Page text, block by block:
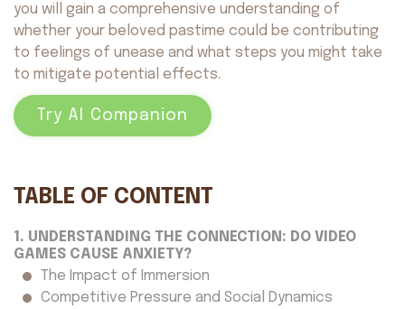
you will gain a comprehensive understanding of
whether your beloved pastime could be contributing
to feelings of unease and what steps you might take
to mitigate potential effects.
Try AI Companion
TABLE OF CONTENT
1. UNDERSTANDING THE CONNECTION: DO VIDEO
GAMES CAUSE ANXIETY?
The Impact of Immersion
Competitive Pressure and Social Dynamics